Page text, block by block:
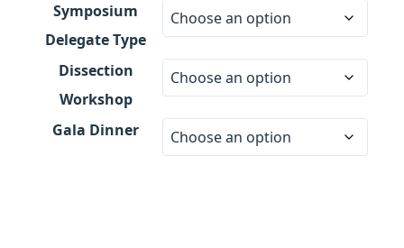
Symposium
Delegate Type
Dissection
Workshop
Gala Dinner